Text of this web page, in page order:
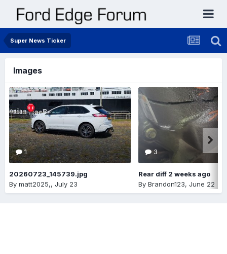
Super News Ticker
Images
1
20260723_145739.jpg
By matt2025,, July 23
3
Rear diff 2 weeks ago
By Brandon123, June 22